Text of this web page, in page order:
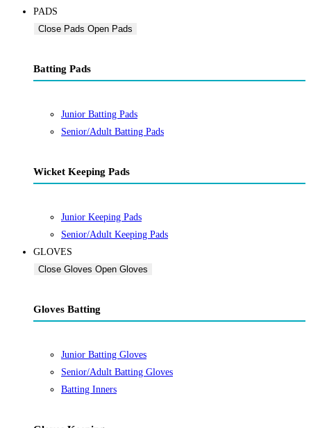
PADS
Close Pads Open Pads
Batting Pads
Junior Batting Pads
Senior/Adult Batting Pads
Wicket Keeping Pads
Junior Keeping Pads
Senior/Adult Keeping Pads
GLOVES
Close Gloves Open Gloves
Gloves Batting
Junior Batting Gloves
Senior/Adult Batting Gloves
Batting Inners